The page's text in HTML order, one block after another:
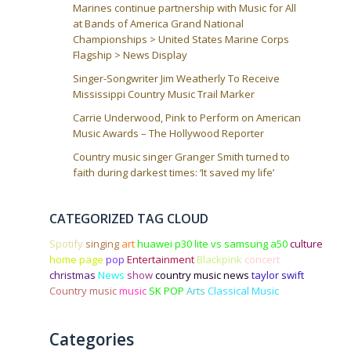
Marines continue partnership with Music for All
at Bands of America Grand National
Championships > United States Marine Corps
Flagship > News Display
Singer-Songwriter Jim Weatherly To Receive
Mississippi Country Music Trail Marker
Carrie Underwood, Pink to Perform on American
Music Awards – The Hollywood Reporter
Country music singer Granger Smith turned to
faith during darkest times: ‘It saved my life’
CATEGORIZED TAG CLOUD
Spotify singing arthuawei p30 lite vs samsung a50culture
home page pop Entertainment Blackpink concert
christmas News showcountry music news taylor swift
Country musicmusic SK POP Arts Classical Music
Categories